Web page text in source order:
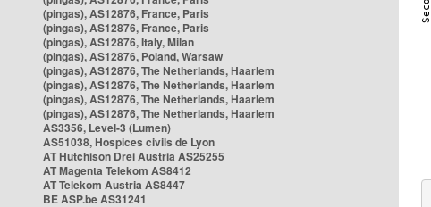
(pingas), AS12876, France, Paris
(pingas), AS12876, France, Paris
(pingas), AS12876, Italy, Milan
(pingas), AS12876, Poland, Warsaw
(pingas), AS12876, The Netherlands, Haarlem
(pingas), AS12876, The Netherlands, Haarlem
(pingas), AS12876, The Netherlands, Haarlem
(pingas), AS12876, The Netherlands, Haarlem
AS3356, Level-3 (Lumen)
AS51038, Hospices civils de Lyon
AT Hutchison Drei Austria AS25255
AT Magenta Telekom AS8412
AT Telekom Austria AS8447
BE ASP.be AS31241